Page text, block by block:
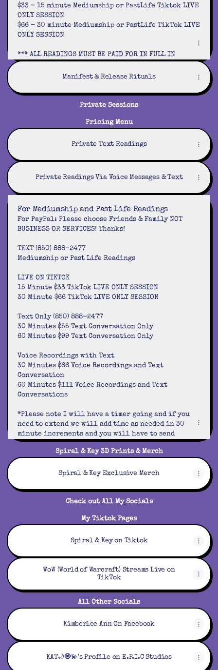
$33 - 15 minute Mediumship or PastLife Tiktok LIVE
ONLY SESSION
$66 - 30 minute Mediumship or PastLife TikTok LIVE
ONLY SESSION
*** ALL READINGS MUST BE PAID FOR IN FULL IN
ADVANCE AND WILL BE DONE ON LIVE. THANK YOU!
***ANY QUESTIONS OR TO LET ME KNOW YOU SENT
Manifest & Release Rituals
Private Sessions
Pricing Menu
Private Text Readings
Private Readings Via Voice Messages & Text
For Mediumship and Past Life Readings
For PayPal: Please choose Friends & Family NOT
BUSINESS OR SERVICES! Thanks!
TEXT (850) 888-2477
Mediumship or Past Life Readings
LIVE ON TIKTOK
15 Minute $33 TikTok LIVE ONLY SESSION
30 Minute $66 TikTok LIVE ONLY SESSION
Text Only (850) 888-2477
30 Minutes $55 Text Conversation Only
60 Minutes $99 Text Conversation Only
Voice Recordings with Text
30 Minutes $66 Voice Recordings and Text
Conversation
60 Minutes $111 Voice Recordings and Text
Conversations
*Please note I will have a timer going and if you
need to extend we will add time as needed in 30
minute increments and you will have to send
payment so we can proceed.
videos and let me know you sent me a Text.
***TEXT (850) 888-2477
***ALL READINGS MUST BE PAID FOR IN FULL IN
Spiral & Key 3D Prints & Merch
Spiral & Key Exclusive Merch
Check out All My Socials
My Tiktok Pages
Spiral & Key on Tiktok
WoW (World of Warcraft) Streams Live on
TikTok
All Other Socials
Kimberlee Ann On Facebook
KAT🌙🧿💫's Profile on E.P.I.C Studios